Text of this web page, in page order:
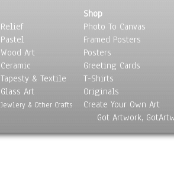
Relief
Pastel
Wood Art
Ceramic
Tapesty & Textile
Glass Art
Jewlery & Other Crafts
Shop
Photo To Canvas
Framed Posters
Posters
Greeting Cards
T-Shirts
Originals
Create Your Own Art
Got Artwork,